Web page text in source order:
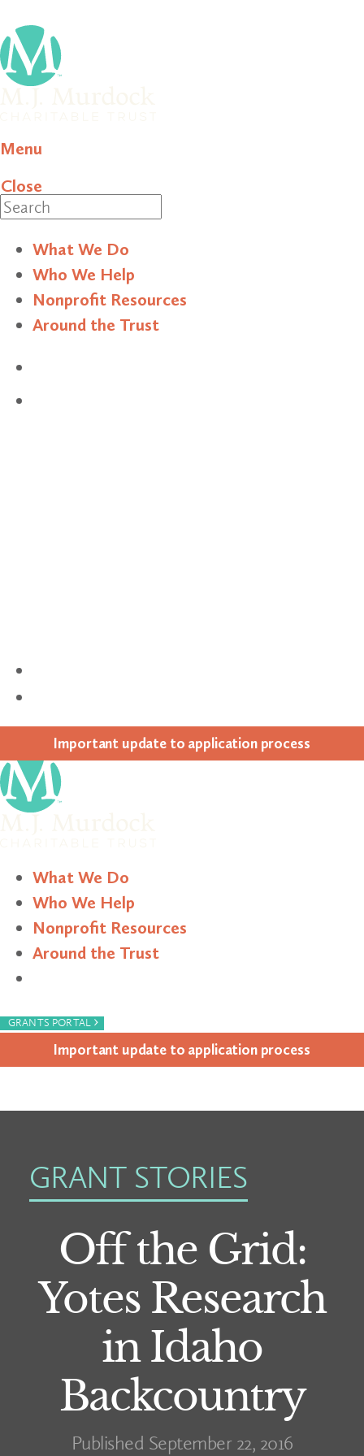
Menu
Close
What We Do
Who We Help
Nonprofit Resources
Around the Trust
Impor­tant update to appli­ca­tion process
What We Do
Who We Help
Nonprofit Resources
Around the Trust
GRANTS PORTAL ›
Impor­tant update to appli­ca­tion process
GRANT STORIES
Off the Grid:
Yotes Research
in Idaho
Backcountry
Published September 22, 2016